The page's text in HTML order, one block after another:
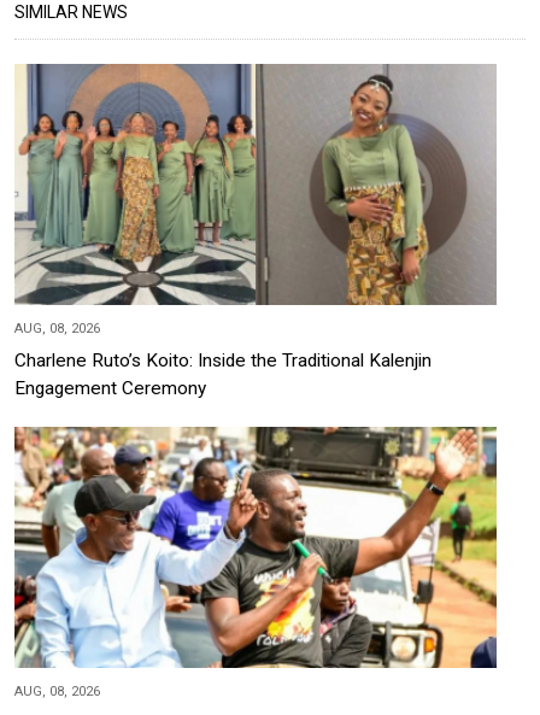
SIMILAR NEWS
AUG, 08, 2026
Charlene Ruto’s Koito: Inside the Traditional Kalenjin
Engagement Ceremony
AUG, 08, 2026